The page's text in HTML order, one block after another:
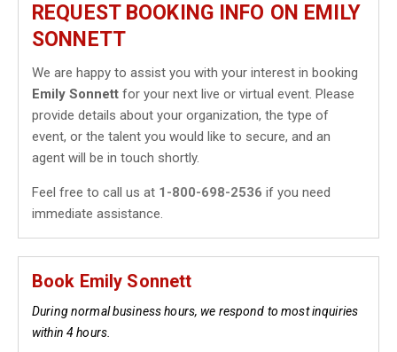
REQUEST BOOKING INFO ON EMILY
SONNETT
We are happy to assist you with your interest in booking
Emily Sonnett for your next live or virtual event. Please
provide details about your organization, the type of
event, or the talent you would like to secure, and an
agent will be in touch shortly.
Feel free to call us at 1-800-698-2536 if you need
immediate assistance.
Book Emily Sonnett
During normal business hours, we respond to most inquiries
within 4 hours.